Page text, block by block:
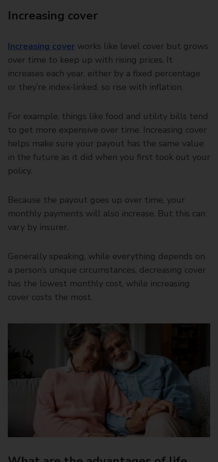
Increasing cover
Increasing cover works like level cover but grows
over time to keep up with rising prices. It
increases each year, either by a fixed percentage
or they’re index-linked, so rise with inflation.
For example, things like food and utility bills tend
to get more expensive over time. Increasing cover
helps make sure your payout has the same value
in the future as it did when you first took out your
policy.
Because the payout goes up over time, your
monthly payments will also increase. But this can
vary by insurer.
Generally speaking, while everything depends on
a person’s unique circumstances, decreasing cover
has the lowest monthly cost, while increasing
cover costs the most.